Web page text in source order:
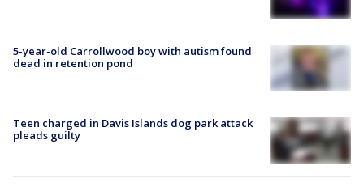
5-year-old Carrollwood boy with autism found
dead in retention pond
Teen charged in Davis Islands dog park attack
pleads guilty